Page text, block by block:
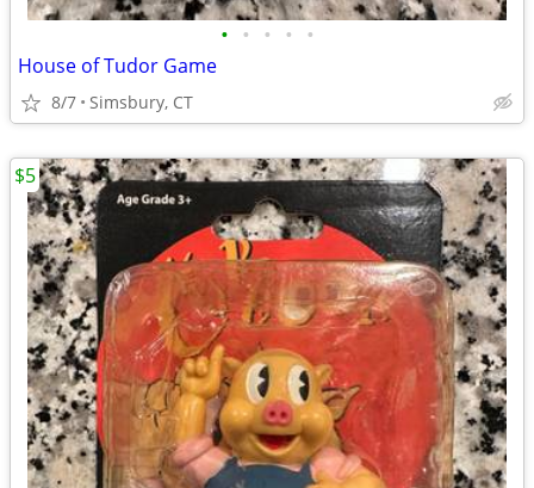
• • • • •
House of Tudor Game
8/7 Simsbury, CT
$5